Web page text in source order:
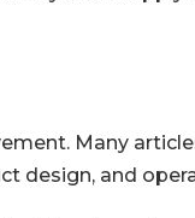
Many
design, and